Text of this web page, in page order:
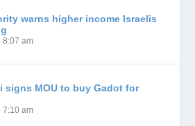
warns higher income Israelis
8:07 am
signs MOU to buy Gadot for
7:10 am